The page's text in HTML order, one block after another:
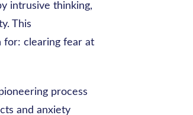
intrusive thinking,
This
for: clearing fear at
process
and anxiety